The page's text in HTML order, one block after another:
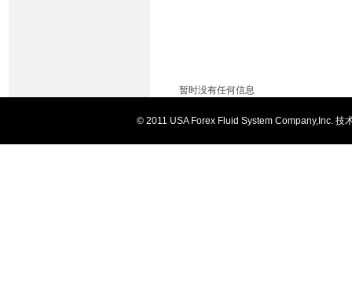
暂时没有任何信息
© 2011 USA Forex Fluid System Company,Inc.